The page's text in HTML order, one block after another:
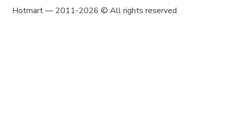
Hotmart — 2011-2026 © All rights reserved